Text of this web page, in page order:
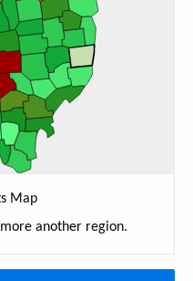
Map
another region.